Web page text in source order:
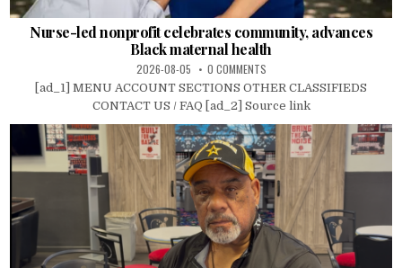
Nurse-led nonprofit celebrates community, advances
Black maternal health
2026-08-05 0 COMMENTS
[ad_1] MENU ACCOUNT SECTIONS OTHER CLASSIFIEDS
CONTACT US / FAQ [ad_2] Source link